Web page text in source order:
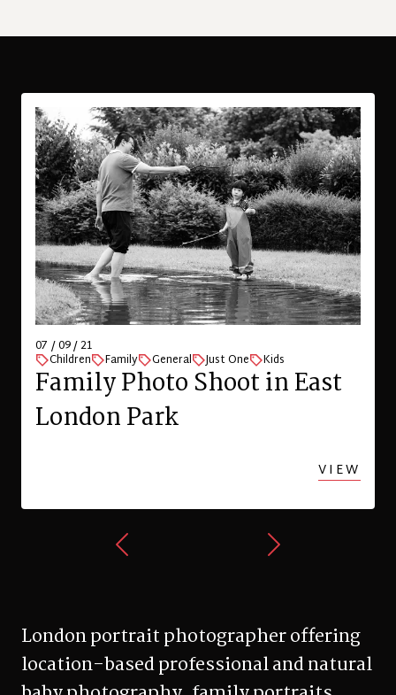
07 / 09 / 21
Children Family General Just One Kids
Family Photo Shoot in East
London Park
VIEW
London portrait photographer offering
location-based professional and natural